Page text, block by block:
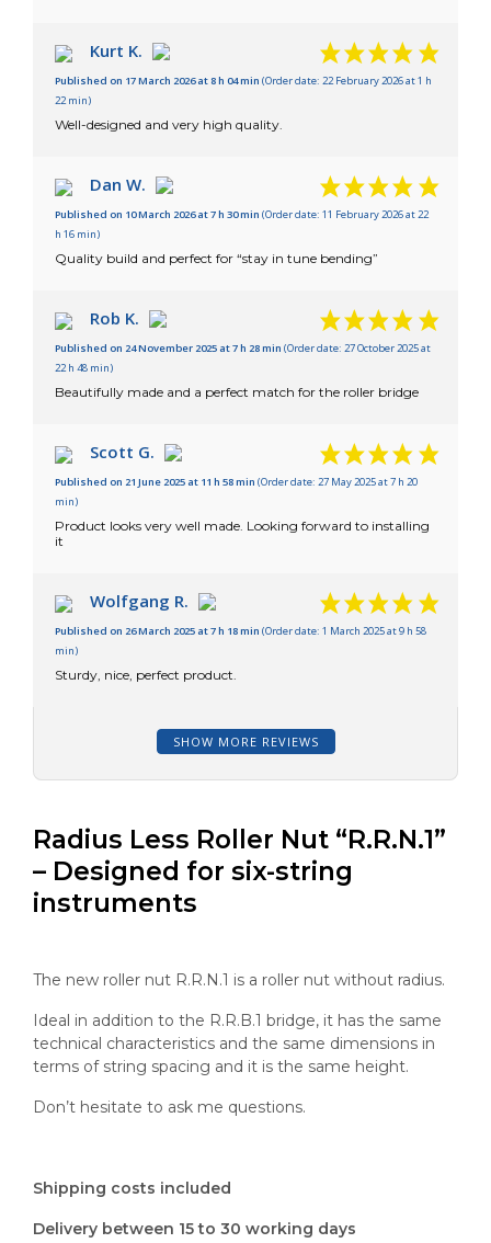
Kurt K.
Published on 17 March 2026 at 8 h 04 min (Order date: 22 February 2026 at 1 h
22 min)
Well-designed and very high quality.
Dan W.
Published on 10 March 2026 at 7 h 30 min (Order date: 11 February 2026 at 22
h 16 min)
Quality build and perfect for “stay in tune bending”
Rob K.
Published on 24 November 2025 at 7 h 28 min (Order date: 27 October 2025 at
22 h 48 min)
Beautifully made and a perfect match for the roller bridge
Scott G.
Published on 21 June 2025 at 11 h 58 min (Order date: 27 May 2025 at 7 h 20
min)
Product looks very well made. Looking forward to installing
it
Wolfgang R.
Published on 26 March 2025 at 7 h 18 min (Order date: 1 March 2025 at 9 h 58
min)
Sturdy, nice, perfect product.
SHOW MORE REVIEWS
Radius Less Roller Nut “R.R.N.1”
– Designed for six-string
instruments
The new roller nut R.R.N.1 is a roller nut without radius.
Ideal in addition to the R.R.B.1 bridge, it has the same
technical characteristics and the same dimensions in
terms of string spacing and it is the same height.
Don’t hesitate to ask me questions.
Shipping costs included
Delivery between 15 to 30 working days